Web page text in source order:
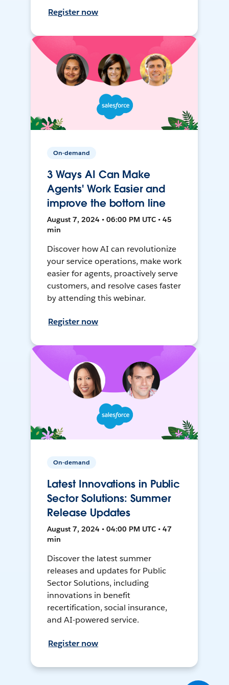
Register now
On-demand
3 Ways AI Can Make
Agents' Work Easier and
improve the bottom line
August 7, 2024 • 06:00 PM UTC • 45
min
Discover how AI can revolutionize
your service operations, make work
easier for agents, proactively serve
customers, and resolve cases faster
by attending this webinar.
Register now
On-demand
Latest Innovations in Public
Sector Solutions: Summer
Release Updates
August 7, 2024 • 04:00 PM UTC • 47
min
Discover the latest summer
releases and updates for Public
Sector Solutions, including
innovations in benefit
recertification, social insurance,
and AI-powered service.
Register now